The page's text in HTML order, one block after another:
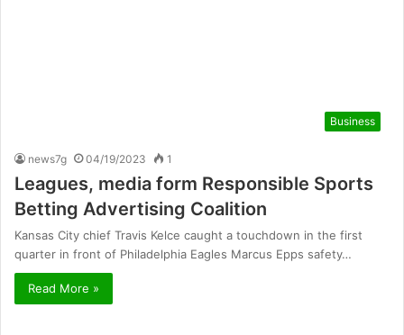
Business
news7g 04/19/2023 1
Leagues, media form Responsible Sports
Betting Advertising Coalition
Kansas City chief Travis Kelce caught a touchdown in the first
quarter in front of Philadelphia Eagles Marcus Epps safety…
Read More »